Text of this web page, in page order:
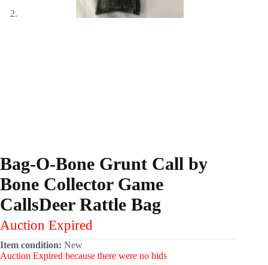
Bag-O-Bone Grunt Call by
Bone Collector Game
CallsDeer Rattle Bag
Auction Expired
Item condition: New
Auction Expired because there were no bids